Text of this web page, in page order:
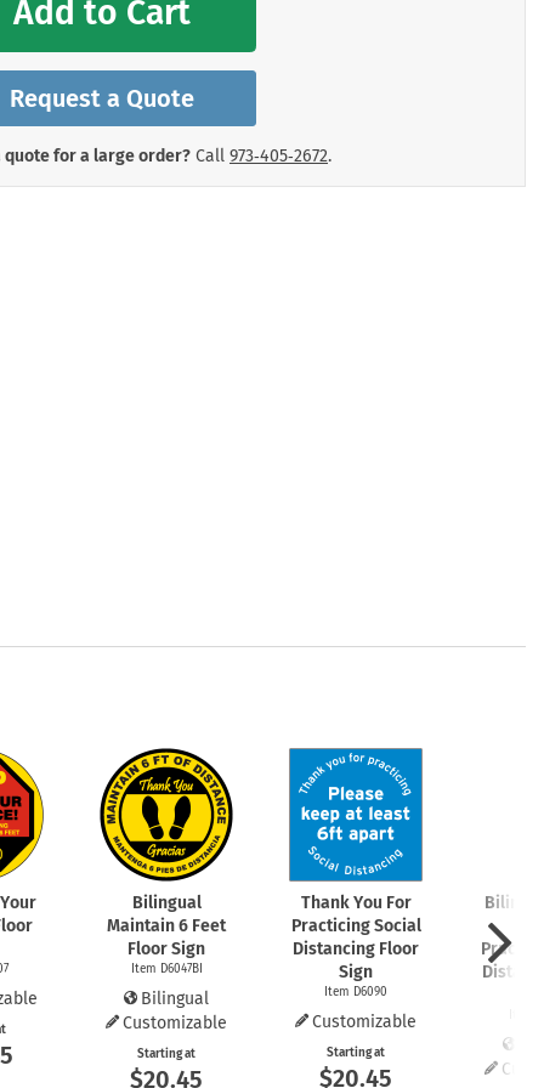
Add to Cart
Request a Quote
quote for a large order? Call 973‑405‑2672.
Bilingual
Maintain 6 Feet
Floor Sign
Item D6047BI
Bilingual
Customizable
Starting at
$20.45
Thank You For
Practicing Social
Distancing Floor
Sign
Item D6090
Customizable
Starting at
$20.45
Signs